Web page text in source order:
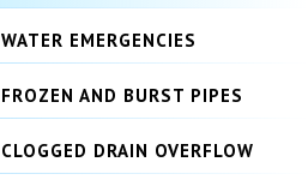
WATER EMERGENCIES
FROZEN AND BURST PIPES
CLOGGED DRAIN OVERFLOW